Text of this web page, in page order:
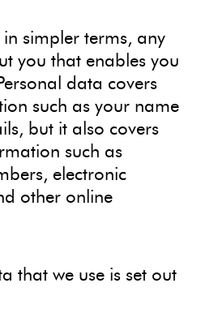
simpler terms, any
you that enables you
data covers
such as your name
but it also covers
such as
electronic
other online
that we use is set out